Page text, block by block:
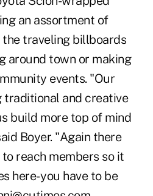
an assortment of
traveling billboards
around town or making
events. "Our
traditional and creative
build more top of mind
Boyer. "Again there
reach members so it
here- you have to be